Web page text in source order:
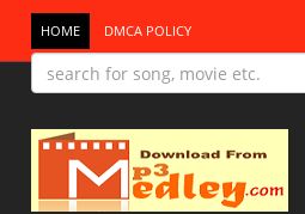
HOME DMCA POLICY